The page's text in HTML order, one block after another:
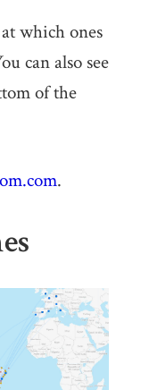
which ones
can also see
of the
.